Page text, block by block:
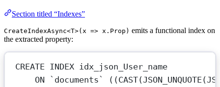
Section titled “Indexes”
CreateIndexAsync<T>(x => x.Prop) emits a functional index on
the extracted property:
CREATE INDEX idx_json_User_name
ON
`documents` ((CAST